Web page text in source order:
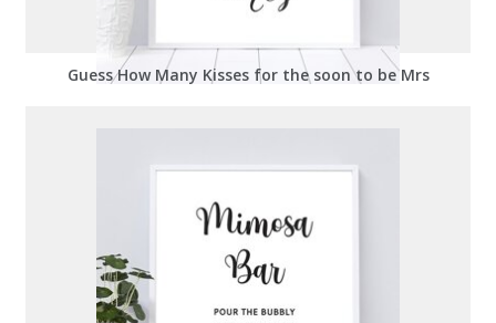
Guess How Many Kisses for the soon to be Mrs